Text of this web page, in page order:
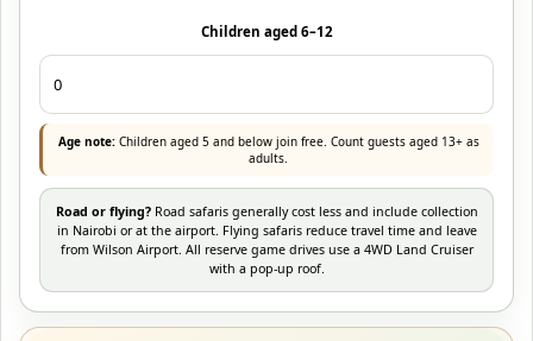
Children aged 6–12
Age note:Children aged 5 and below join free. Count guests aged 13+ as
adults.
Road or flying?Road safaris generally cost less and include collection
in Nairobi or at the airport. Flying safaris reduce travel time and leave
from Wilson Airport. All reserve game drives use a 4WD Land Cruiser
with a pop-up roof.